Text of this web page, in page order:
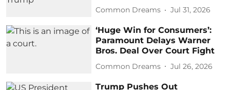
Common Dreams Jul 31, 2026
‘Huge Win for Consumers’:
Paramount Delays Warner
Bros. Deal Over Court Fight
Common Dreams Jul 26, 2026
Trump Pushes Out